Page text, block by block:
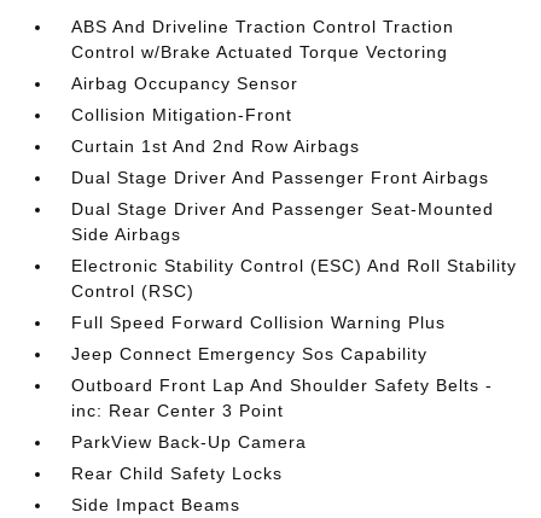
ABS And Driveline Traction Control Traction
Control w/Brake Actuated Torque Vectoring
Airbag Occupancy Sensor
Collision Mitigation-Front
Curtain 1st And 2nd Row Airbags
Dual Stage Driver And Passenger Front Airbags
Dual Stage Driver And Passenger Seat-Mounted
Side Airbags
Electronic Stability Control (ESC) And Roll Stability
Control (RSC)
Full Speed Forward Collision Warning Plus
Jeep Connect Emergency Sos Capability
Outboard Front Lap And Shoulder Safety Belts -
inc: Rear Center 3 Point
ParkView Back-Up Camera
Rear Child Safety Locks
Side Impact Beams